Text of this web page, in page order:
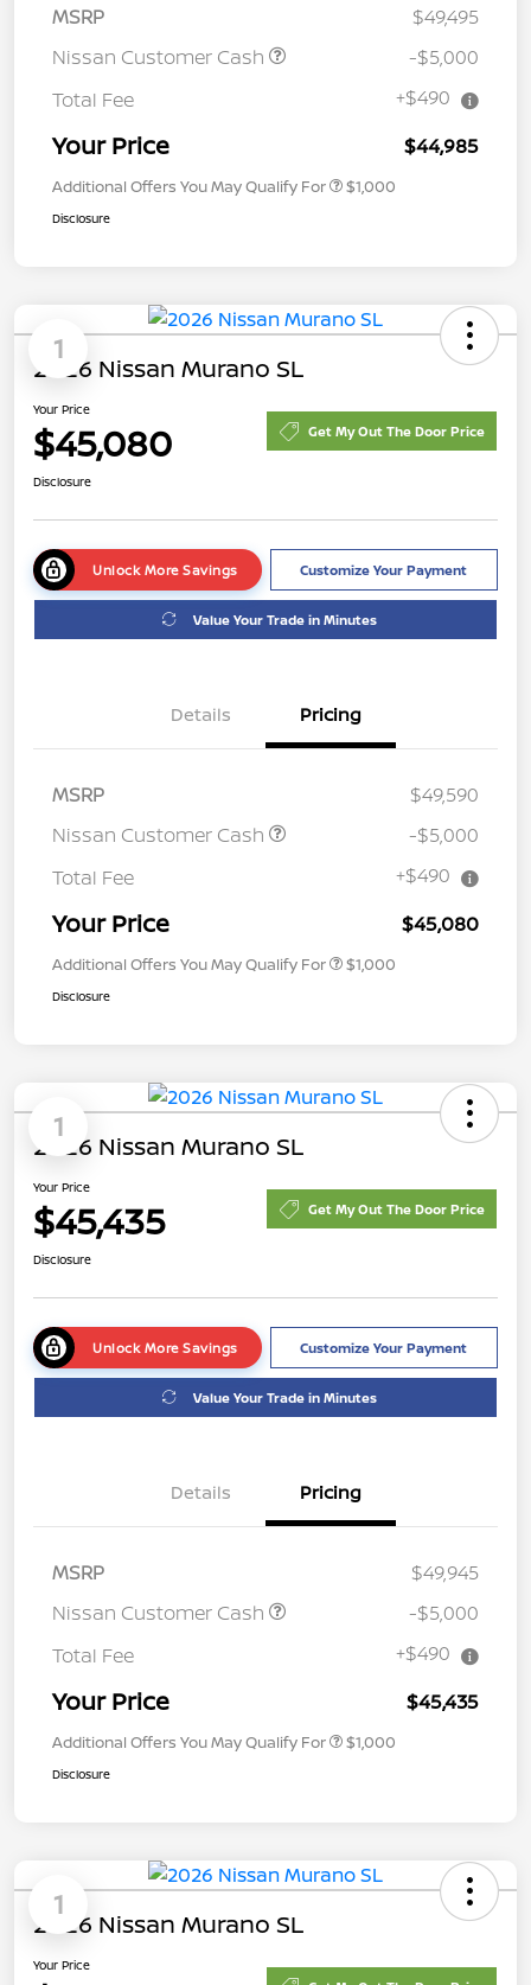
MSRP
$49,495
Nissan Customer Cash
-$5,000
Total Fee
+$490
Your Price $44,985
Additional Offers You May Qualify For $1,000
Disclosure
1
2026 Nissan Murano SL
Your Price
$45,080 Get My Out The Door Price
Disclosure
Unlock More Savings Customize Your Payment
Value Your Trade in Minutes
Details Pricing
MSRP
$49,590
Nissan Customer Cash
-$5,000
Total Fee
+$490
Your Price $45,080
Additional Offers You May Qualify For $1,000
Disclosure
1
2026 Nissan Murano SL
Your Price
$45,435 Get My Out The Door Price
Disclosure
Unlock More Savings Customize Your Payment
Value Your Trade in Minutes
Details Pricing
MSRP
$49,945
Nissan Customer Cash
-$5,000
Total Fee
+$490
Your Price $45,435
Additional Offers You May Qualify For $1,000
Disclosure
1
2026 Nissan Murano SL
Your Price